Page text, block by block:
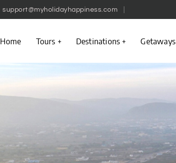
support@myholidayhappiness.com
Home Tours Destinations Getaways